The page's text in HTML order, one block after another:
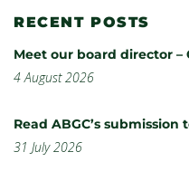
RECENT POSTS
Meet our board director –
4 August 2026
Read ABGC’s
31 July 2026